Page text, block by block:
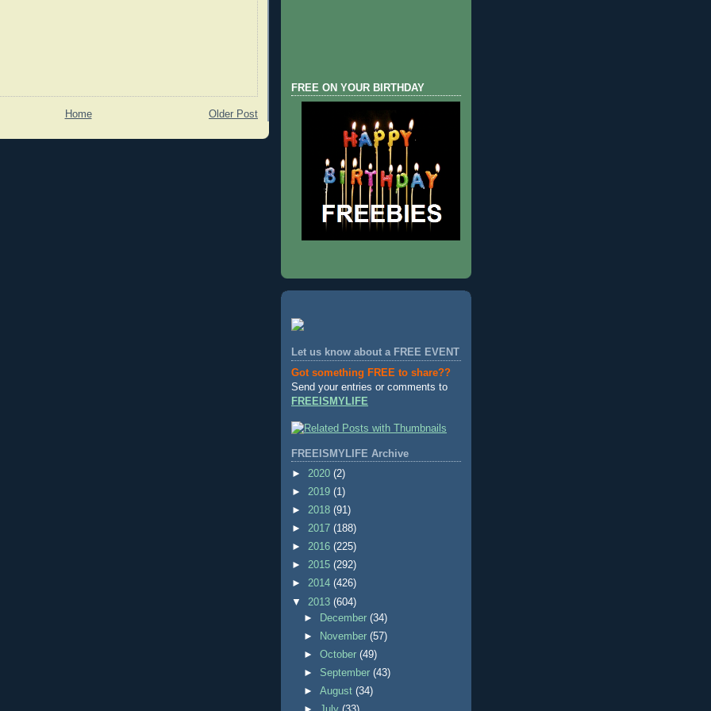
Older Post
Home
FREE ON YOUR BIRTHDAY
Let us know about a FREE EVENT
Got something FREE to share??
Send your entries or comments to
FREEISMYLIFE
FREEISMYLIFE Archive
► 2020 (2)
► 2019 (1)
► 2018 (91)
► 2017 (188)
► 2016 (225)
► 2015 (292)
► 2014 (426)
▼ 2013 (604)
►
December(34)
►
November(57)
►October(49)
► September(43)
►August(34)